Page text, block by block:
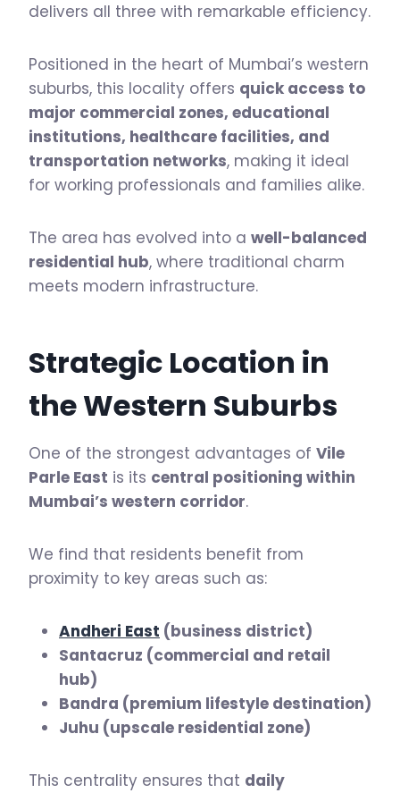
delivers all three with remarkable efficiency.
Positioned in the heart of Mumbai’s western
suburbs, this locality offers quick access to
major commercial zones, educational
institutions, healthcare facilities, and
transportation networks, making it ideal
for working professionals and families alike.
The area has evolved into a well-balanced
residential hub, where traditional charm
meets modern infrastructure.
Strategic Location in
the Western Suburbs
One of the strongest advantages of Vile
Parle East is its central positioning within
Mumbai’s western corridor.
We find that residents benefit from
proximity to key areas such as:
Andheri East (business district)
Santacruz (commercial and retail
hub)
Bandra (premium lifestyle destination)
Juhu (upscale residential zone)
This centrality ensures that daily